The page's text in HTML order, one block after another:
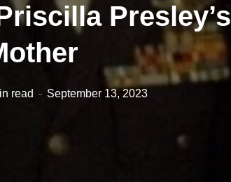
Presley’s
read September 13, 2023